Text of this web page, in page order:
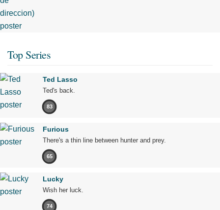
Top Series
Ted Lasso
Ted's back.
83
Furious
There's a thin line between hunter and prey.
65
Lucky
Wish her luck.
74